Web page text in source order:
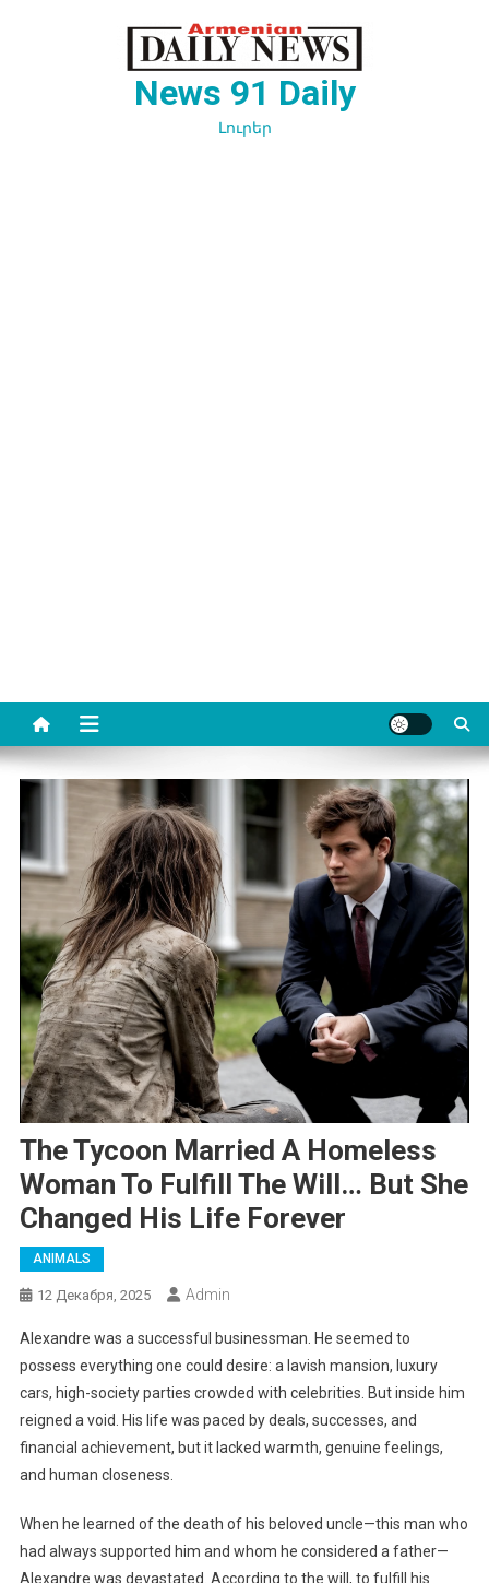
News 91 Daily
Լուրեր
The Tycoon Married A Homeless
Woman To Fulfill The Will… But She
Changed His Life Forever
ANIMALS
12 Декабря, 2025 Admin
Alexandre was a successful businessman. He seemed to
possess everything one could desire: a lavish mansion, luxury
cars, high-society parties crowded with celebrities. But inside him
reigned a void. His life was paced by deals, successes, and
financial achievement, but it lacked warmth, genuine feelings,
and human closeness.
When he learned of the death of his beloved uncle—this man who
had always supported him and whom he considered a father—
Alexandre was devastated. According to the will, to fulfill his